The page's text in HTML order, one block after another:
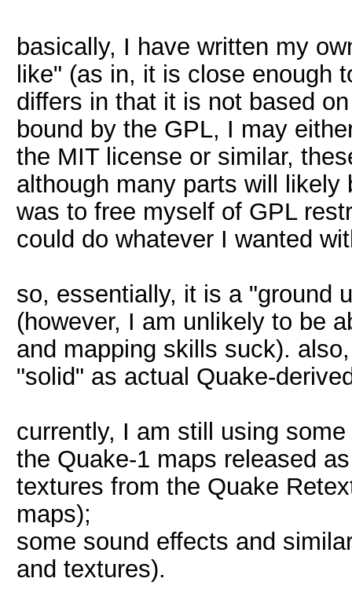
basically, I have written my
like" (as in, it is close enough
differs in that it is not based
bound by the GPL, I may
the MIT license or similar,
although many parts will
was to free myself of GPL
could do whatever I wanted
so, essentially, it is a "ground
(however, I am unlikely to be
and mapping skills suck).
"solid" as actual Quake-
currently, I am still using
the Quake-1 maps released
textures from the Quake
maps);
some sound effects and
and textures).